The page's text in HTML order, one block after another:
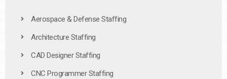
Aerospace & Defense Staffing
Architecture Staffing
CAD Designer Staffing
CNC Programmer Staffing